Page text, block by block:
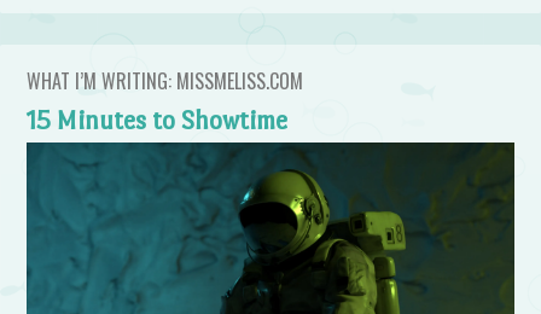
WHAT I’M WRITING: MISSMELISS.COM
15 Minutes to Showtime